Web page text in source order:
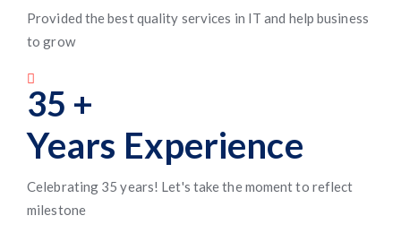
Provided the best quality services in IT and help business
to grow
35 +
Years Experience
Celebrating 35 years! Let's take the moment to reflect
milestone